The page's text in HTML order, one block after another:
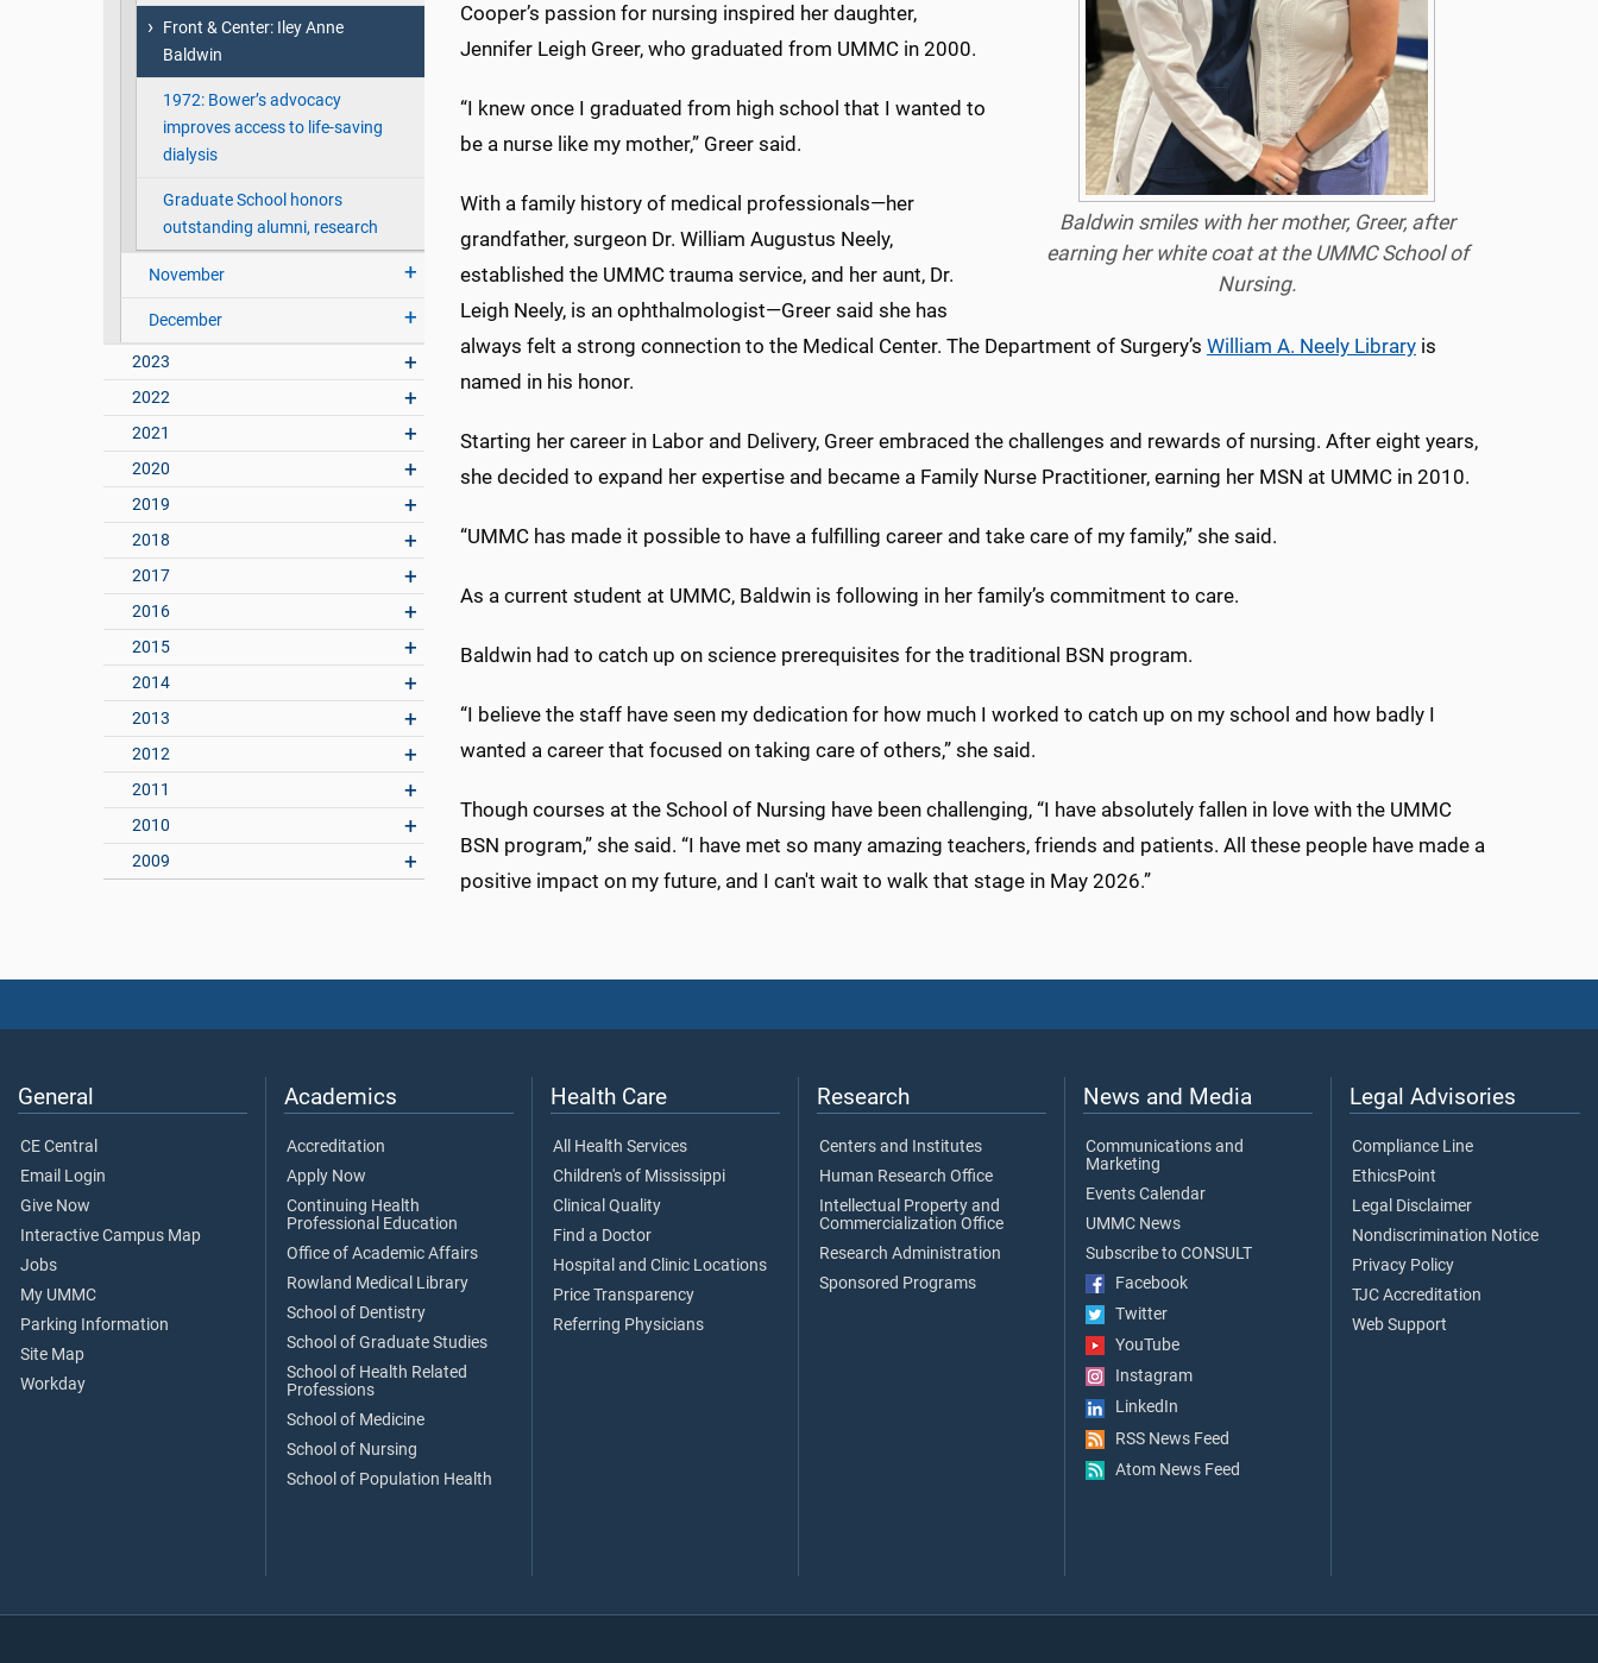
Front & Center: Iley Anne
Baldwin
1972: Bower’s advocacy
improves access to life-saving
dialysis
Graduate School honors
outstanding alumni, research
November
December
2023
2022
2021
2020
2019
2018
2017
2016
2015
2014
2013
2012
2011
2010
2009
Baldwin smiles with her mother, Greer, after
earning her white coat at the UMMC School of
Nursing.
Cooper’s passion for nursing inspired her daughter,
Jennifer Leigh Greer, who graduated from UMMC in 2000.
“I knew once I graduated from high school that I wanted to
be a nurse like my mother,” Greer said.
With a family history of medical professionals—her
grandfather, surgeon Dr. William Augustus Neely,
established the UMMC trauma service, and her aunt, Dr.
Leigh Neely, is an ophthalmologist—Greer said she has
always felt a strong connection to the Medical Center. The Department of Surgery’s William A. Neely Library is
named in his honor.
Starting her career in Labor and Delivery, Greer embraced the challenges and rewards of nursing. After eight years,
she decided to expand her expertise and became a Family Nurse Practitioner, earning her MSN at UMMC in 2010.
“UMMC has made it possible to have a fulfilling career and take care of my family,” she said.
As a current student at UMMC, Baldwin is following in her family’s commitment to care.
Baldwin had to catch up on science prerequisites for the traditional BSN program.
“I believe the staff have seen my dedication for how much I worked to catch up on my school and how badly I
wanted a career that focused on taking care of others,” she said.
Though courses at the School of Nursing have been challenging, “I have absolutely fallen in love with the UMMC
BSN program,” she said. “I have met so many amazing teachers, friends and patients. All these people have made a
positive impact on my future, and I can't wait to walk that stage in May 2026.”
General
CE Central
Email Login
Give Now
Interactive Campus Map
Jobs
My UMMC
Parking Information
Site Map
Workday
Academics
Accreditation
Apply Now
Continuing Health
Professional Education
Office of Academic Affairs
Rowland Medical Library
School of Dentistry
School of Graduate Studies
School of Health Related
Professions
School of Medicine
School of Nursing
School of Population Health
Health Care
All Health Services
Children's of Mississippi
Clinical Quality
Find a Doctor
Hospital and Clinic Locations
Price Transparency
Referring Physicians
Research
Centers and Institutes
Human Research Office
Intellectual Property and
Commercialization Office
Research Administration
Sponsored Programs
News and Media
Communications and
Marketing
Events Calendar
UMMC News
Subscribe to CONSULT
Facebook
Twitter
YouTube
Instagram
LinkedIn
RSS News Feed
Atom News Feed
Legal Advisories
Compliance Line
EthicsPoint
Legal Disclaimer
Nondiscrimination Notice
Privacy Policy
TJC Accreditation
Web Support